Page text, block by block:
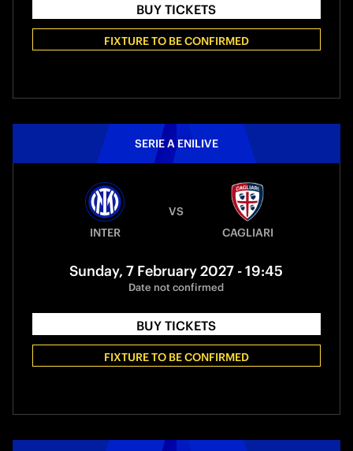
BUY TICKETS
FIXTURE TO BE CONFIRMED
SERIE A ENILIVE
INTER
VS
CAGLIARI
Sunday, 7 February 2027 - 19:45
Date not confirmed
BUY TICKETS
FIXTURE TO BE CONFIRMED